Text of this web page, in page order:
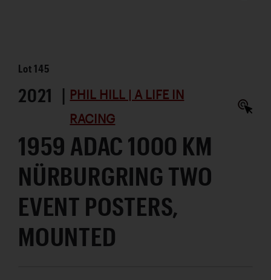
Lot145
2021 | PHIL HILL | A LIFE IN
RACING
1959 ADAC 1000 KM
NÜRBURGRING TWO
EVENT POSTERS,
MOUNTED